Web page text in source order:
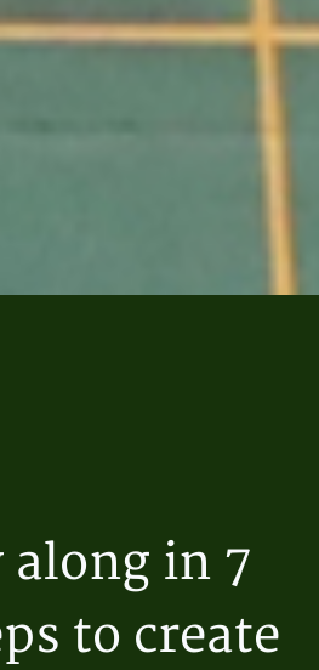
along in 7
to create